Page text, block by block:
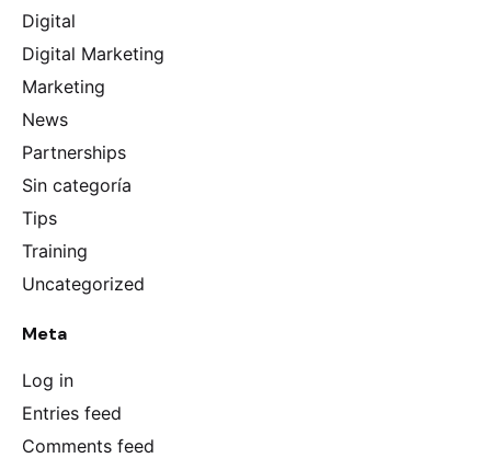
Digital
Digital Marketing
Marketing
News
Partnerships
Sin categoría
Tips
Training
Uncategorized
Meta
Log in
Entries feed
Comments feed